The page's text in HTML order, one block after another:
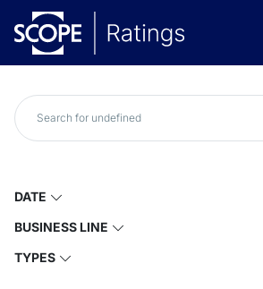
DATE
BUSINESS LINE
TYPES